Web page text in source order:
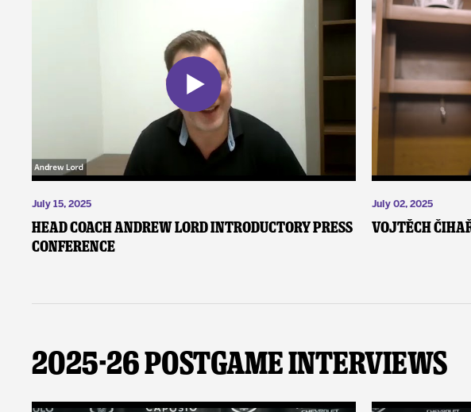
July 15, 2025
Head Coach Andrew Lord Introductory Press
Conference
July 02, 2025
Vojtěch Čihař
2025-26 Postgame Interviews